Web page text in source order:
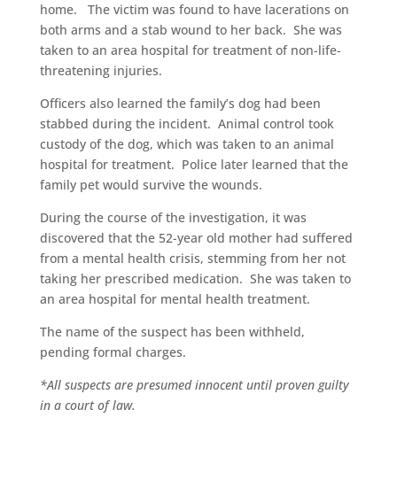
home. The victim was found to have lacerations on
both arms and a stab wound to her back. She was
taken to an area hospital for treatment of non-life-
threatening injuries.
Officers also learned the family’s dog had been
stabbed during the incident. Animal control took
custody of the dog, which was taken to an animal
hospital for treatment. Police later learned that the
family pet would survive the wounds.
During the course of the investigation, it was
discovered that the 52-year old mother had suffered
from a mental health crisis, stemming from her not
taking her prescribed medication. She was taken to
an area hospital for mental health treatment.
The name of the suspect has been withheld,
pending formal charges.
*All suspects are presumed innocent until proven guilty
in a court of law.